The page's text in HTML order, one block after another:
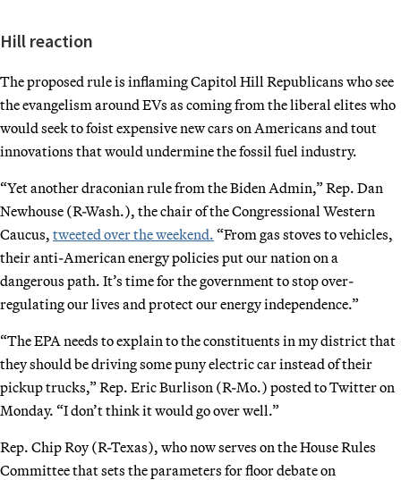
Hill reaction
The proposed rule is inflaming Capitol Hill Republicans who see
the evangelism around EVs as coming from the liberal elites who
would seek to foist expensive new cars on Americans and tout
innovations that would undermine the fossil fuel industry.
“Yet another draconian rule from the Biden Admin,” Rep. Dan
Newhouse (R-Wash.), the chair of the Congressional Western
Caucus, tweeted over the weekend. “From gas stoves to vehicles,
their anti-American energy policies put our nation on a
dangerous path. It’s time for the government to stop over-
regulating our lives and protect our energy independence.”
“The EPA needs to explain to the constituents in my district that
they should be driving some puny electric car instead of their
pickup trucks,” Rep. Eric Burlison (R-Mo.) posted to Twitter on
Monday. “I don’t think it would go over well.”
Rep. Chip Roy (R-Texas), who now serves on the House Rules
Committee that sets the parameters for floor debate on